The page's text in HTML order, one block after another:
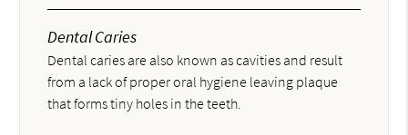
Dental Caries
Dental caries are also known as cavities and result
from a lack of proper oral hygiene leaving plaque
that forms tiny holes in the teeth.